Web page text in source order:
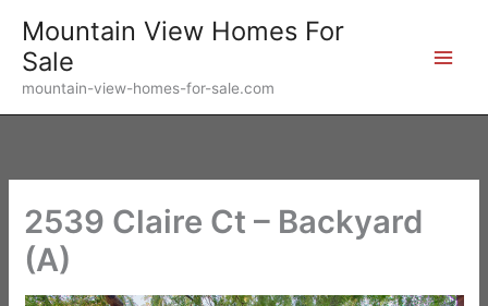
content
Mountain View Homes For
Sale
mountain-view-homes-for-sale.com
2539 Claire Ct – Backyard
(A)